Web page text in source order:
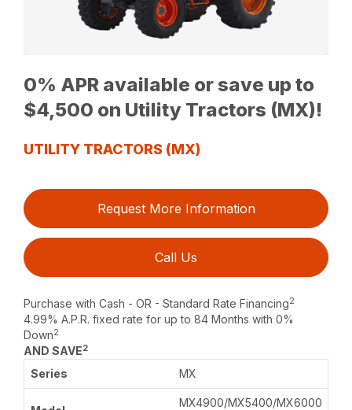
0% APR available or save up to
$4,500 on Utility Tractors (MX)!
UTILITY TRACTORS (MX)
Request More Information
Call Us
Purchase with Cash - OR - Standard Rate Financing2
4.99% A.P.R. fixed rate for up to 84 Months with 0%
Down2
AND SAVE2
MX
MX4900/MX5400/MX6000